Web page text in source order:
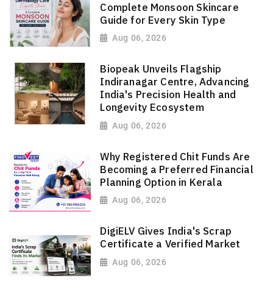
Complete Monsoon Skincare
Guide for Every Skin Type
Aug 06, 2026
Biopeak Unveils Flagship
Indiranagar Centre, Advancing
India's Precision Health and
Longevity Ecosystem
Aug 06, 2026
Why Registered Chit Funds Are
Becoming a Preferred Financial
Planning Option in Kerala
Aug 06, 2026
DigiELV Gives India's Scrap
Certificate a Verified Market
Aug 06, 2026